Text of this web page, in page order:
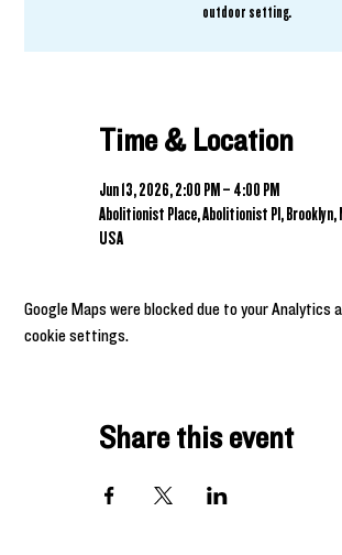
outdoor setting.
Time & Location
Jun 13, 2026, 2:00 PM – 4:00 PM
Abolitionist Place, Abolitionist Pl, Brooklyn,
USA
Google Maps were blocked due to your Analytics
cookie settings.
Share this event